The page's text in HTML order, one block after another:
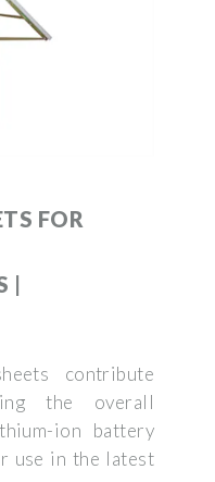
FOR
|
contribute
the overall
ion battery
use in the latest